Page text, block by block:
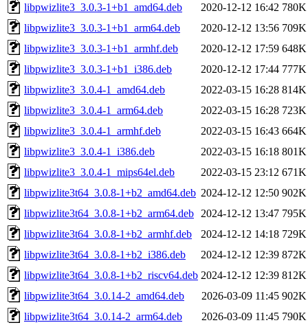
libpwizlite3_3.0.3-1+b1_amd64.deb
2020-12-12 16:42 780K
libpwizlite3_3.0.3-1+b1_arm64.deb
2020-12-12 13:56 709K
libpwizlite3_3.0.3-1+b1_armhf.deb
2020-12-12 17:59 648K
libpwizlite3_3.0.3-1+b1_i386.deb
2020-12-12 17:44 777K
libpwizlite3_3.0.4-1_amd64.deb
2022-03-15 16:28 814K
libpwizlite3_3.0.4-1_arm64.deb
2022-03-15 16:28 723K
libpwizlite3_3.0.4-1_armhf.deb
2022-03-15 16:43 664K
libpwizlite3_3.0.4-1_i386.deb
2022-03-15 16:18 801K
libpwizlite3_3.0.4-1_mips64el.deb
2022-03-15 23:12 671K
libpwizlite3t64_3.0.8-1+b2_amd64.deb 2024-12-12 12:50 902K
libpwizlite3t64_3.0.8-1+b2_arm64.deb
2024-12-12 13:47 795K
libpwizlite3t64_3.0.8-1+b2_armhf.deb
2024-12-12 14:18 729K
libpwizlite3t64_3.0.8-1+b2_i386.deb
2024-12-12 12:39 872K
libpwizlite3t64_3.0.8-1+b2_riscv64.deb 2024-12-12 12:39 812K
libpwizlite3t64_3.0.14-2_amd64.deb
2026-03-09 11:45 902K
libpwizlite3t64_3.0.14-2_arm64.deb
2026-03-09 11:45 790K